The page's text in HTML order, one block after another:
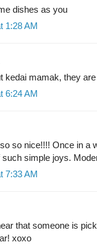
dishes as you
1:28 AM
kedai mamak, they
6:24 AM
so nice!!!! Once in a
simple joys.
7:33 AM
that someone is
xoxo